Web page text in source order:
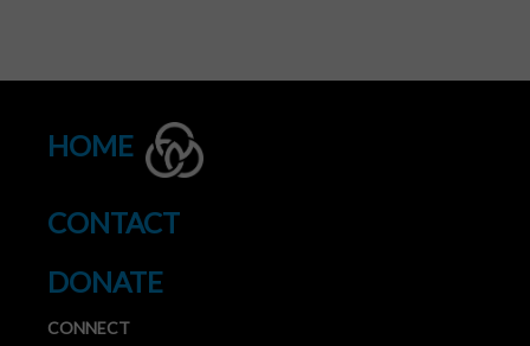
HOME
CONTACT
DONATE
CONNECT